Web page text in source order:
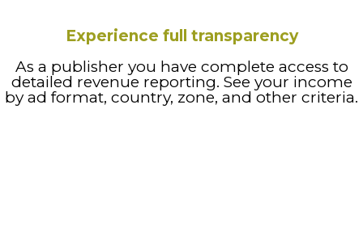
Experience full transparency
As a publisher you have complete access to
detailed revenue reporting. See your income
by ad format, country, zone, and other criteria.